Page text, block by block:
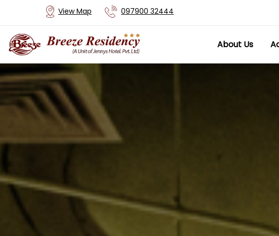
View Map 097900 32444
About Us